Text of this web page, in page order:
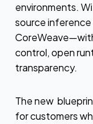
environments.
source
control, open
transparency.
The new
for customers